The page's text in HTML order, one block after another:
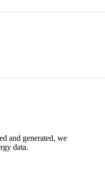
and generated, we
data.